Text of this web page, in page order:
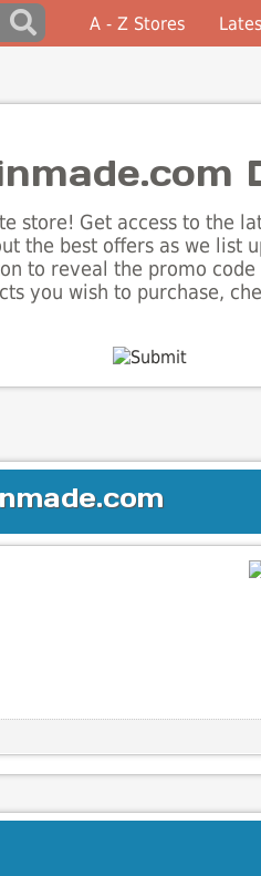
A - Z Stores
store! Get access to the
the best offers as we list
to reveal the promo
you wish to purchase,